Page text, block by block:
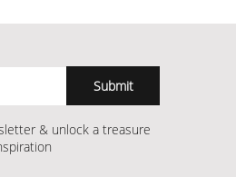
Submit
& unlock a treasure